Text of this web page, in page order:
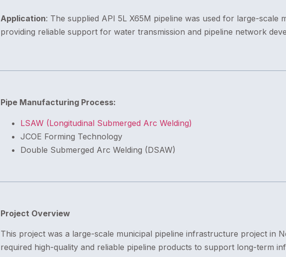
Application: The supplied API 5L X65M pipeline was used for large-
providing reliable support for water transmission and pipeline network
Pipe Manufacturing Process:
LSAW (Longitudinal Submerged Arc Welding)
JCOE Forming Technology
Double Submerged Arc Welding (DSAW)
Project Overview
This project was a large-scale municipal pipeline infrastructure project in
required high-quality and reliable pipeline products to support long-term